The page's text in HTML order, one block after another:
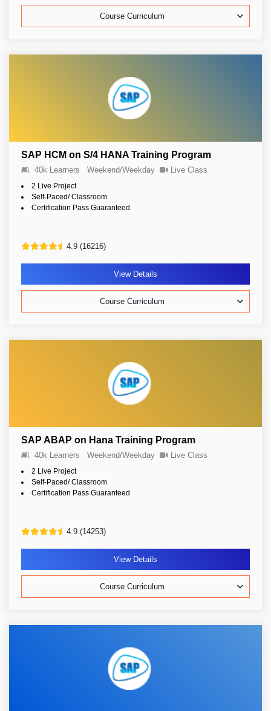
Course Curriculum
SAP HCM on S/4 HANA Training Program
40k Learners Weekend/Weekday Live Class
2 Live Project
Self-Paced/ Classroom
Certification Pass Guaranteed
4.9 (16216)
View Details
Course Curriculum
SAP ABAP on Hana Training Program
40k Learners Weekend/Weekday Live Class
2 Live Project
Self-Paced/ Classroom
Certification Pass Guaranteed
4.9 (14253)
View Details
Course Curriculum